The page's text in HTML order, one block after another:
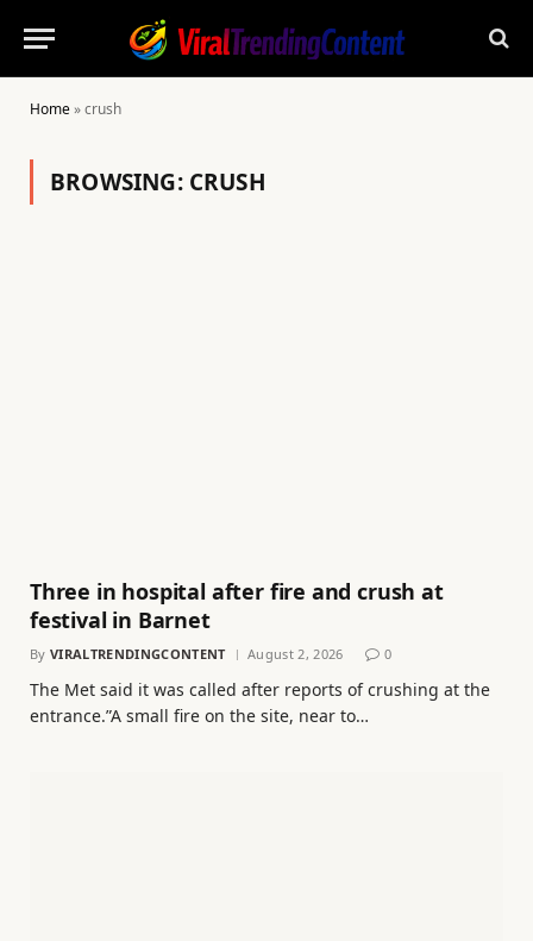
Home»crush
BROWSING: CRUSH
Three in hospital after fire and crush at
festival in Barnet
By VIRALTRENDINGCONTENT August 2, 2026 0
The Met said it was called after reports of crushing at the
entrance.”A small fire on the site, near to…